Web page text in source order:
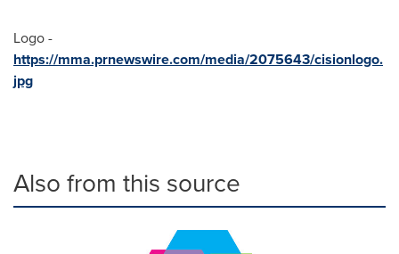
Logo -
https://mma.prnewswire.com/media/2075643/cisionlogo.
jpg
Also from this source